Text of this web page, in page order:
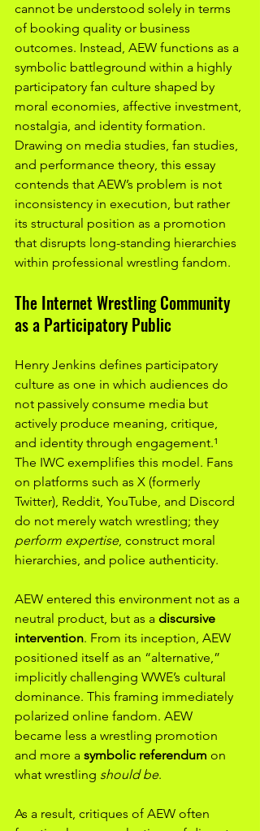
cannot be understood solely in terms
of booking quality or business
outcomes. Instead, AEW functions as a
symbolic battleground within a highly
participatory fan culture shaped by
moral economies, affective investment,
nostalgia, and identity formation.
Drawing on media studies, fan studies,
and performance theory, this essay
contends that AEW’s problem is not
inconsistency in execution, but rather
its structural position as a promotion
that disrupts long-standing hierarchies
within professional wrestling fandom.
The Internet Wrestling Community
as a Participatory Public
Henry Jenkins defines participatory
culture as one in which audiences do
not passively consume media but
actively produce meaning, critique,
and identity through engagement.¹
The IWC exemplifies this model. Fans
on platforms such as X (formerly
Twitter), Reddit, YouTube, and Discord
do not merely watch wrestling; they
perform expertise, construct moral
hierarchies, and police authenticity.
AEW entered this environment not as a
neutral product, but as a discursive
intervention. From its inception, AEW
positioned itself as an “alternative,”
implicitly challenging WWE’s cultural
dominance. This framing immediately
polarized online fandom. AEW
became less a wrestling promotion
and more a symbolic referendum on
what wrestling should be.
As a result, critiques of AEW often